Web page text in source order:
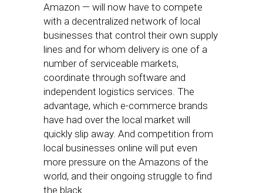
Amazon — will now have to compete
with a decentralized network of local
businesses that control their own supply
lines and for whom delivery is one of a
number of serviceable markets,
coordinate through software and
independent logistics services. The
advantage, which e-commerce brands
have had over the local market will
quickly slip away. And competition from
local businesses online will put even
more pressure on the Amazons of the
world, and their ongoing struggle to find
the black.